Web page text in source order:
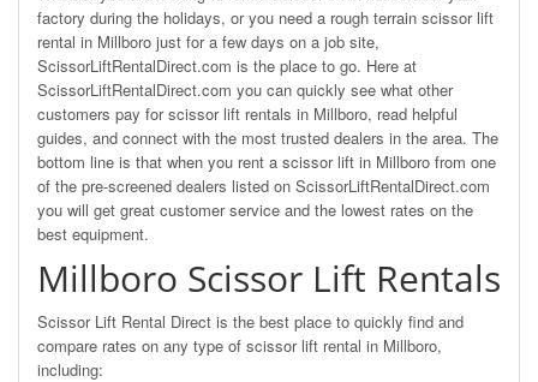
factory during the holidays, or you need a rough terrain scissor lift
rental in Millboro just for a few days on a job site,
ScissorLiftRentalDirect.com is the place to go. Here at
ScissorLiftRentalDirect.com you can quickly see what other
customers pay for scissor lift rentals in Millboro, read helpful
guides, and connect with the most trusted dealers in the area. The
bottom line is that when you rent a scissor lift in Millboro from one
of the pre-screened dealers listed on ScissorLiftRentalDirect.com
you will get great customer service and the lowest rates on the
best equipment.
Millboro Scissor Lift Rentals
Scissor Lift Rental Direct is the best place to quickly find and
compare rates on any type of scissor lift rental in Millboro,
including: